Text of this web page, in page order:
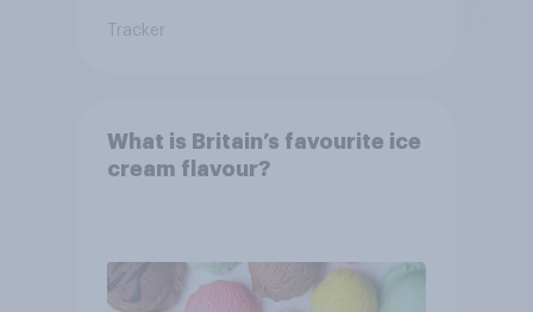
Tracker
What is Britain’s favourite ice
cream flavour?